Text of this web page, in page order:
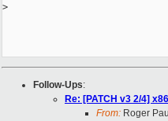
>
Follow-Ups:
Re: [PATCH v3 2/4]
From: Roger